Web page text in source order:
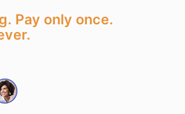
Pay only once.